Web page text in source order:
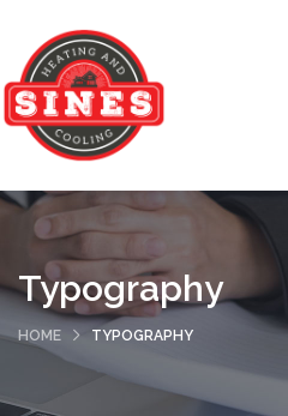
Typography
HOME TYPOGRAPHY